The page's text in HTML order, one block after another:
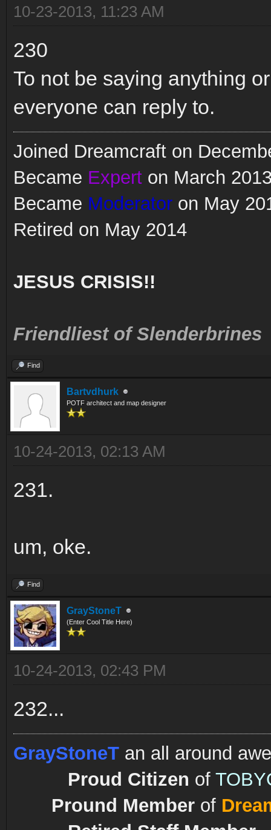
10-23-2013, 11:23 AM
230
To not be saying anything
everyone can reply to.
Joined Dreamcraft on
Became Expert on March
Became Moderator on May
Retired on May 2014
JESUS CRISIS!!
Friendliest of Slenderbrines
Find
Bartvdhurk
POTF architect and map designer
10-24-2013, 02:13 AM
231.
um, oke.
Find
GrayStoneT
(Enter Cool Title Here)
10-24-2013, 02:43 PM
232...
GrayStoneT an all around
Proud Citizen of
Pround Member of